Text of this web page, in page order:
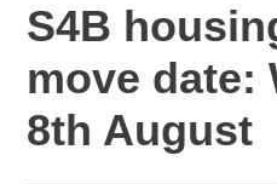
S4B
move date:
8th August